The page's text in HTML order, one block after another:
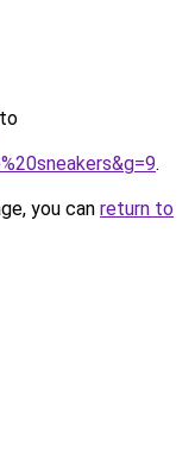
.
you can return to